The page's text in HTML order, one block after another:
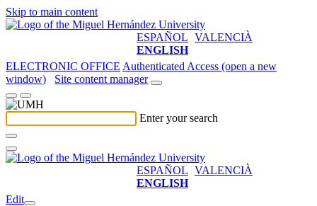
Skip to main content
ESPAÑOL VALENCIÀ
ENGLISH
ELECTRONIC OFFICE Authenticated Access (open a new
window)
Site content manager
Enter your search
ESPAÑOL VALENCIÀ
ENGLISH
Edit